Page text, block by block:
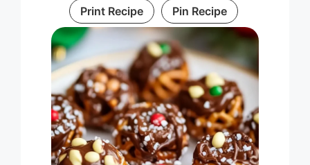
Print Recipe Pin Recipe